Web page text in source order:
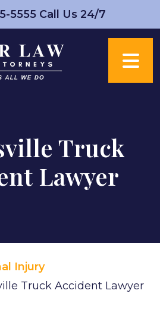
5555 Call Us 24/7
Truck
Lawyer
Injury
Truck Accident Lawyer